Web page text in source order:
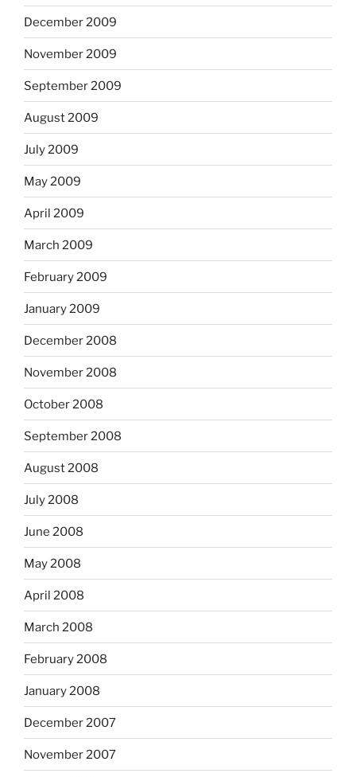
December 2009
November 2009
September 2009
August 2009
July 2009
May 2009
April 2009
March 2009
February 2009
January 2009
December 2008
November 2008
October 2008
September 2008
August 2008
July 2008
June 2008
May 2008
April 2008
March 2008
February 2008
January 2008
December 2007
November 2007